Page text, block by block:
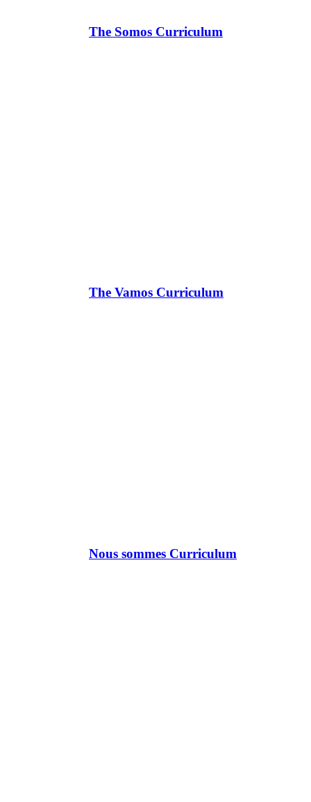
The Somos Curriculum
The Vamos Curriculum
Nous sommes Curriculum